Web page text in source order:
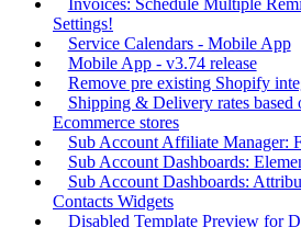
Invoices: Schedule Multiple
Settings!
Service Calendars - Mobile App
Mobile App - v3.74 release
Remove pre existing Shopify
Shipping & Delivery rates based
Ecommerce stores
Sub Account Affiliate Manager:
Sub Account Dashboards:
Sub Account Dashboards:
Contacts Widgets
Disabled Template Preview for